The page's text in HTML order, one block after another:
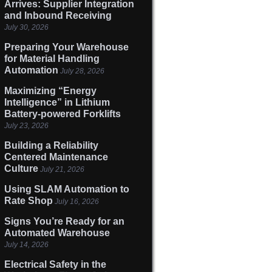
Arrives: Supplier Integration
and Inbound Receiving
July 30, 2026
Preparing Your Warehouse
for Material Handling
Automation July 28, 2026
Maximizing “Energy
Intelligence” in Lithium
Battery-powered Forklifts
July 23, 2026
Building a Reliability
Centered Maintenance
Culture July 21, 2026
Using SLAM Automation to
Rate Shop July 16, 2026
Signs You’re Ready for an
Automated Warehouse
July 14, 2026
Electrical Safety in the